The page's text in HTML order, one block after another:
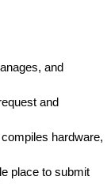
and
and
hardware,
place to submit